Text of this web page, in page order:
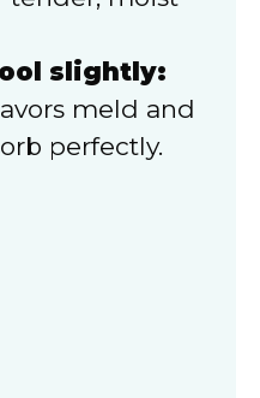
slightly:
meld and
perfectly.